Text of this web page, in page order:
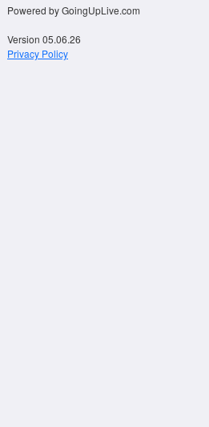
Powered by GoingUpLive.com
Version 05.06.26
Privacy Policy